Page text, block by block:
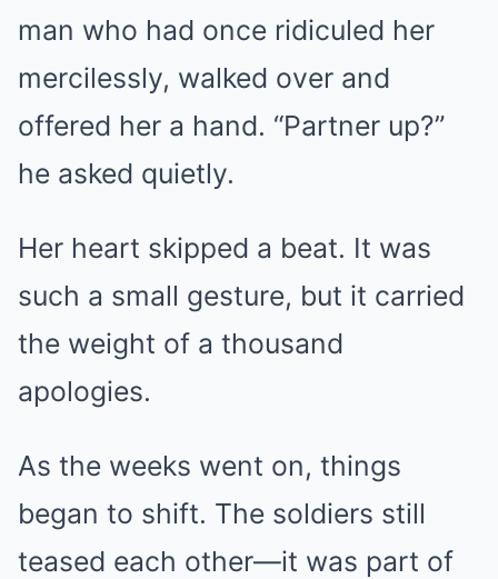
man who had once ridiculed her
mercilessly, walked over and
offered her a hand. “Partner up?”
he asked quietly.
Her heart skipped a beat. It was
such a small gesture, but it carried
the weight of a thousand
apologies.
As the weeks went on, things
began to shift. The soldiers still
teased each other—it was part of